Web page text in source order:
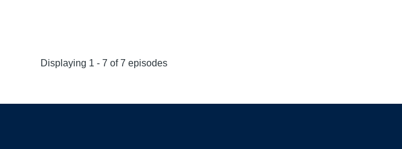
Displaying 1 - 7 of 7 episodes